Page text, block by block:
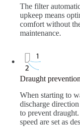
The filter
upkeep means
comfort without
maintenance.
Draught prevention
When starting to
discharge
to prevent
speed are set as